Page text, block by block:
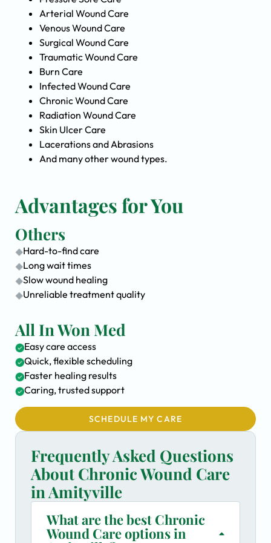
Arterial Wound Care
Venous Wound Care
Surgical Wound Care
Traumatic Wound Care
Burn Care
Infected Wound Care
Chronic Wound Care
Radiation Wound Care
Skin Ulcer Care
Lacerations and Abrasions
And many other wound types.
Advantages for You
Others
Hard-to-find care
Long wait times
Slow wound healing
Unreliable treatment quality
All In Won Med
Easy care access
Quick, flexible scheduling
Faster healing results
Caring, trusted support
SCHEDULE MY CARE
Frequently Asked Questions
About Chronic Wound Care
in Amityville
What are the best Chronic
Wound Care options in